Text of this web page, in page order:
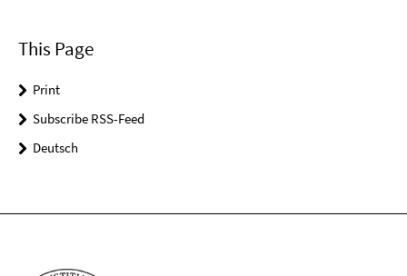
This Page
Print
Subscribe RSS-Feed
Deutsch